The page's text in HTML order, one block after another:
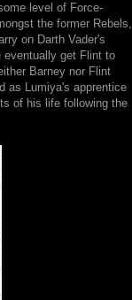
level of Force-
the former Rebels,
on Darth Vader's
eventually get Flint to
Barney nor Flint
as Lumiya's apprentice
of his life following the